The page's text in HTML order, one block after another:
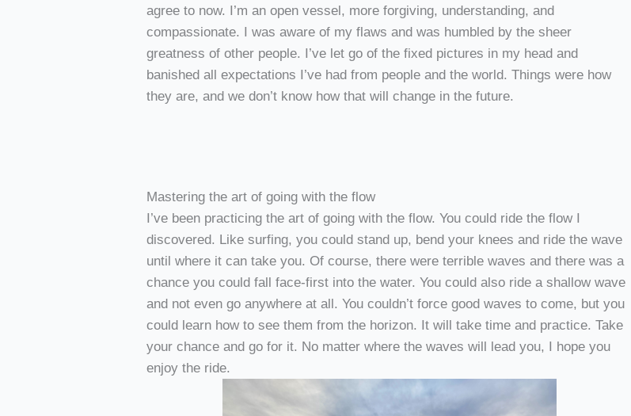
agree to now. I’m an open vessel, more forgiving, understanding, and
compassionate. I was aware of my flaws and was humbled by the sheer
greatness of other people. I’ve let go of the fixed pictures in my head and
banished all expectations I’ve had from people and the world. Things were how
they are, and we don’t know how that will change in the future.
Mastering the art of going with the flow
I’ve been practicing the art of going with the flow. You could ride the flow I
discovered. Like surfing, you could stand up, bend your knees and ride the wave
until where it can take you. Of course, there were terrible waves and there was a
chance you could fall face-first into the water. You could also ride a shallow wave
and not even go anywhere at all. You couldn’t force good waves to come, but you
could learn how to see them from the horizon. It will take time and practice. Take
your chance and go for it. No matter where the waves will lead you, I hope you
enjoy the ride.